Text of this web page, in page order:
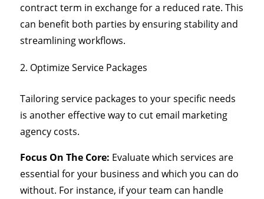
contract term in exchange for a reduced rate. This
can benefit both parties by ensuring stability and
streamlining workflows.
Optimize Service Packages
Tailoring service packages to your specific needs
is another effective way to cut email marketing
agency costs.
Focus On The Core: Evaluate which services are
essential for your business and which you can do
without. For instance, if your team can handle